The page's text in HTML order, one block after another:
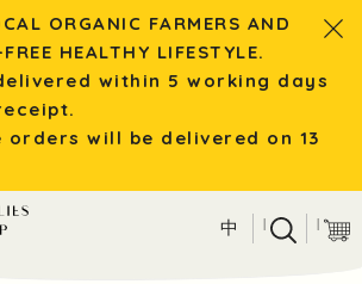
ORGANIC FARMERS AND
HEALTHY LIFESTYLE.
within 5 working days
orders will be delivered on 13
中 | |